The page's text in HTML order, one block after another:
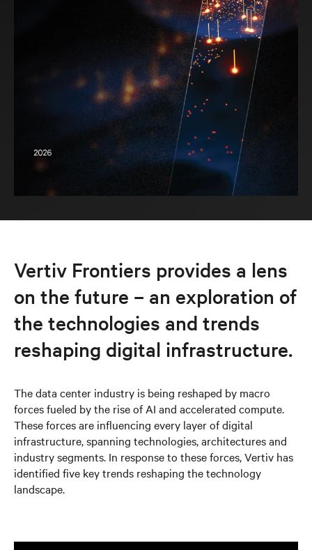
Vertiv Frontiers provides a lens
on the future – an exploration of
the technologies and trends
reshaping digital infrastructure.
The data center industry is being reshaped by macro
forces fueled by the rise of AI and accelerated compute.
These forces are influencing every layer of digital
infrastructure, spanning technologies, architectures and
industry segments. In response to these forces, Vertiv has
identified five key trends reshaping the technology
landscape.